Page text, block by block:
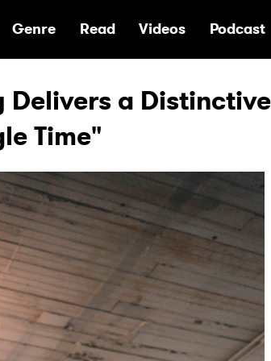
Genre Read Videos Podcast
Delivers a
Time"